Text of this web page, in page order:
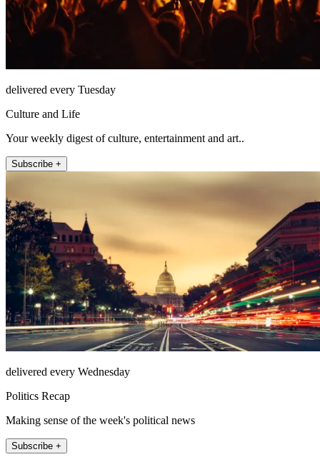
delivered every Tuesday
Culture and Life
Your weekly digest of culture, entertainment and art..
Subscribe +
delivered every Wednesday
Politics Recap
Making sense of the week's political news
Subscribe +